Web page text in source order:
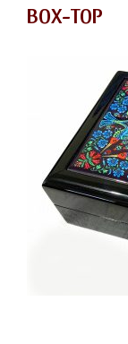
BOX-TOP